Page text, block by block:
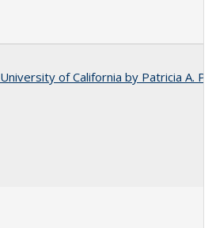
of California by Patricia A.